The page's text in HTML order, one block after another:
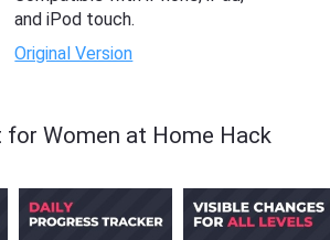
and iPod touch.
Original Version
for Women at Home Hack